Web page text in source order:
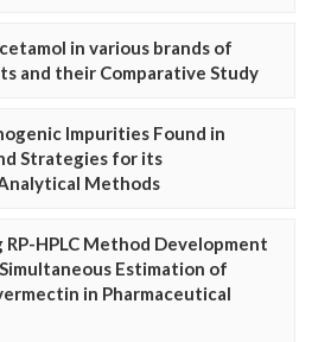
in various brands of
and their Comparative Study
Impurities Found in
Strategies for its
Methods
HPLC Method Development
Estimation of
in Pharmaceutical